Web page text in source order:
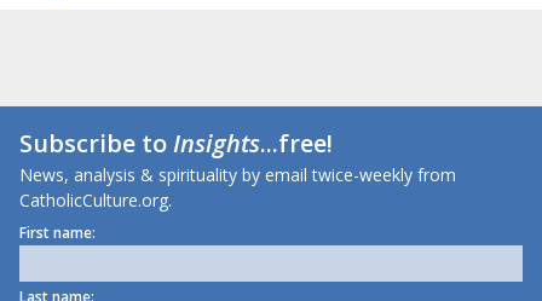
Subscribe toInsights...free!
News, analysis & spirituality by email twice-weekly from
CatholicCulture.org.
First name:
Last name: